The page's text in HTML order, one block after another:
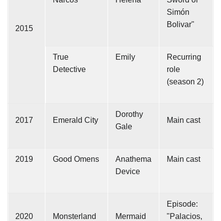
2015
Simón
Bolivar"
True
Detective
Emily
Recurring
role
(season 2)
2017 Emerald City
Dorothy
Gale
Main cast
2019 Good Omens
Anathema
Device
Main cast
2020 Monsterland Mermaid
Episode:
"Palacios,